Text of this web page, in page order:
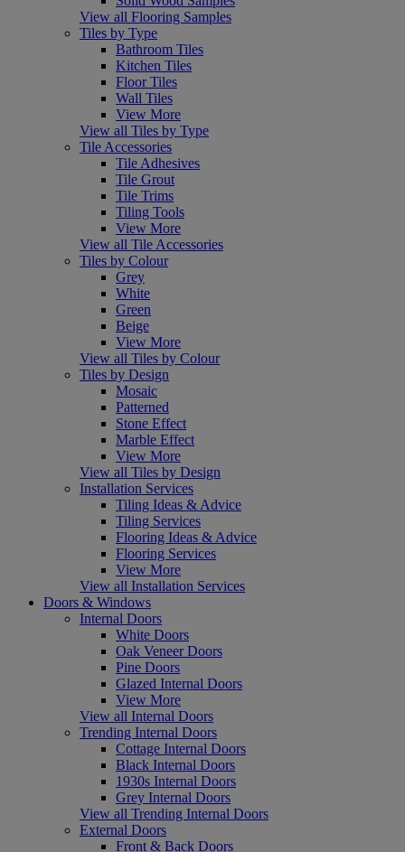
View all Flooring Samples
Tiles by Type
Bathroom Tiles
Kitchen Tiles
Floor Tiles
Wall Tiles
View More
View all Tiles by Type
Tile Accessories
Tile Adhesives
Tile Grout
Tile Trims
Tiling Tools
View More
View all Tile Accessories
Tiles by Colour
Grey
White
Green
Beige
View More
View all Tiles by Colour
Tiles by Design
Mosaic
Patterned
Stone Effect
Marble Effect
View More
View all Tiles by Design
Installation Services
Tiling Ideas & Advice
Tiling Services
Flooring Ideas & Advice
Flooring Services
View More
View all Installation Services
Doors & Windows
Internal Doors
White Doors
Oak Veneer Doors
Pine Doors
Glazed Internal Doors
View More
View all Internal Doors
Trending Internal Doors
Cottage Internal Doors
Black Internal Doors
1930s Internal Doors
Grey Internal Doors
View all Trending Internal Doors
External Doors
Front & Back Doors